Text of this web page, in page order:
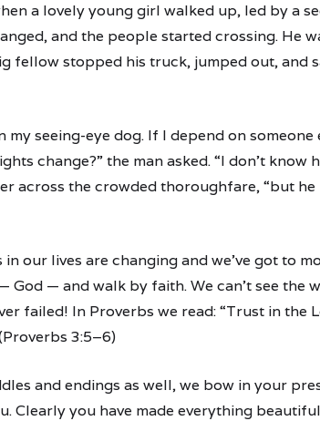
a lovely young girl walked up, led by a
and the people started crossing. He
fellow stopped his truck, jumped out, and
seeing-eye dog. If I depend on someone
change?” the man asked. “I don’t know
across the crowded thoroughfare, “but he
our lives are changing and we’ve got to
God — and walk by faith. We can’t see the
failed! In Proverbs we read: “Trust in the
3:5–6)
and endings as well, we bow in your
Clearly you have made everything